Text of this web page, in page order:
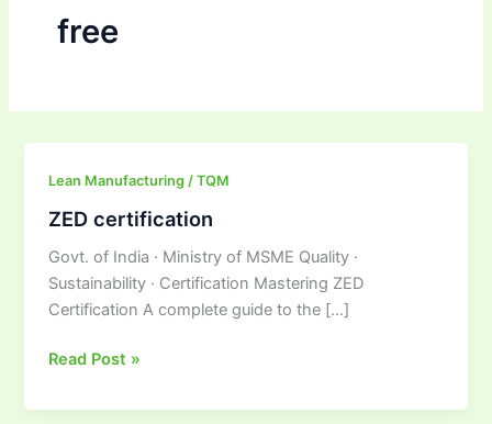
free
Lean Manufacturing / TQM
ZED certification
Govt. of India · Ministry of MSME Quality ·
Sustainability · Certification Mastering ZED
Certification A complete guide to the […]
ZED
Read Post »